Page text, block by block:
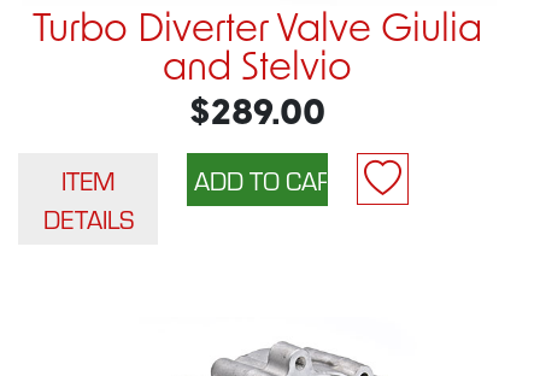
Turbo Diverter Valve Giulia
and Stelvio
$289.00
ITEM
DETAILS